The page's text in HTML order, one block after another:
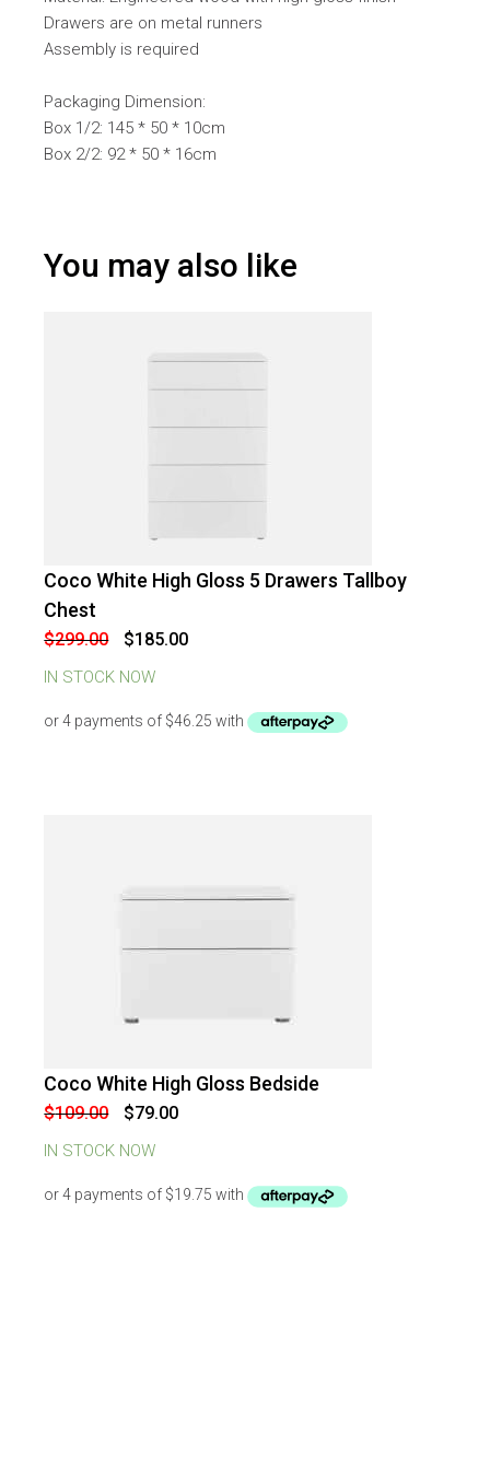
Drawers are on metal runners
Assembly is required
Packaging Dimension:
Box 1/2: 145 * 50 * 10cm
Box 2/2: 92 * 50 * 16cm
You may also like
Coco White High Gloss 5 Drawers Tallboy
Chest
$299.00
Original
price
was:
$299.00.
$185.00Current
price
IN STOCK NOW
-
Coco White High Gloss Bedside
$109.00
Original
price
was:
$109.00.
$79.00Current
price
IN STOCK NOW